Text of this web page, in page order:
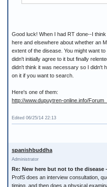
Good luck! When I had RT done--I
here and elsewhere about whether an
extent of the disease. You might want
didn't initially agree to it but finally
didn't think it was necessary so I didn't
on it if you want to search.
Here's one of them:
http://www.dupuytren-online.info/
Edited 06/25/14 22:13
spanishbuddha
Administrator
Re: New here but not to the disease
ProfS does an interview consultation,
timing, and then does a physical